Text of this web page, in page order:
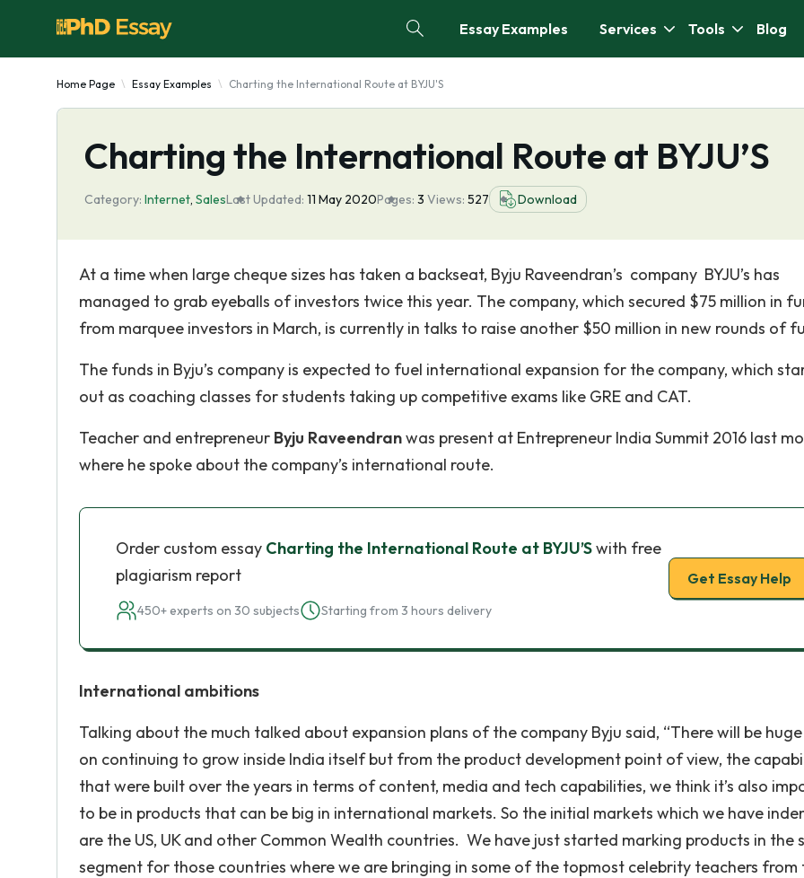
Essay Examples Services Tools Blog
Home Page Essay Examples Charting the International Route at BYJU'S
Charting the International Route at BYJU’S
Category: Internet, SalesLast Updated: 11 May 2020Pages: 3 Views: 527 Download
At a time when large cheque sizes has taken a backseat, Byju Raveendran’s company BYJU’s has
managed to grab eyeballs of investors twice this year. The company, which secured $75 million in
from marquee investors in March, is currently in talks to raise another $50 million in new rounds of
The funds in Byju’s company is expected to fuel international expansion for the company, which
out as coaching classes for students taking up competitive exams like GRE and CAT.
Teacher and entrepreneur Byju Raveendranwas present at Entrepreneur India Summit 2016 last
where he spoke about the company’s international route.
Order custom essay Charting the International Route at BYJU’Swith free
plagiarism report
450+ experts on 30 subjects Starting from 3 hours delivery
Get Essay Help
International ambitions
Talking about the much talked about expansion plans of the company Byju said, “There will be
on continuing to grow inside India itself but from the product development point of view, the
that were built over the years in terms of content, media and tech capabilities, we think it’s also
to be in products that can be big in international markets. So the initial markets which we have
are the US, UK and other Common Wealth countries. We have just started marking products in the
segment for those countries where we are bringing in some of the topmost celebrity teachers from